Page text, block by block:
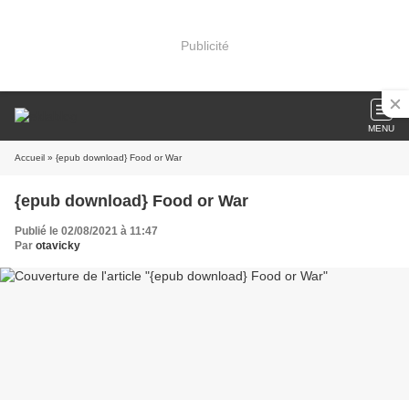
Publicité
MENU
Accueil » {epub download} Food or War
{epub download} Food or War
Publié le 02/08/2021 à 11:47
Par otavicky